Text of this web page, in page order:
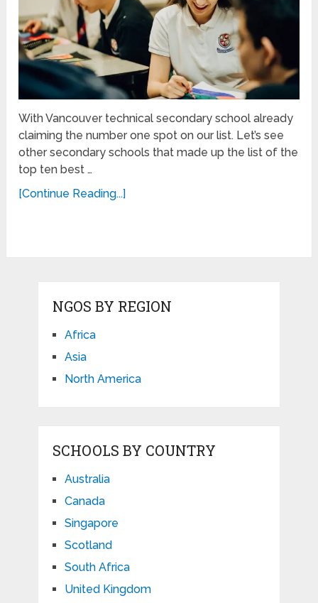
With Vancouver technical secondary school already
claiming the number one spot on our list. Let’s see
other secondary schools that made up the list of the
top ten best …
[Continue Reading...]
NGOS BY REGION
Africa
Asia
North America
SCHOOLS BY COUNTRY
Australia
Canada
Singapore
Scotland
South Africa
United Kingdom